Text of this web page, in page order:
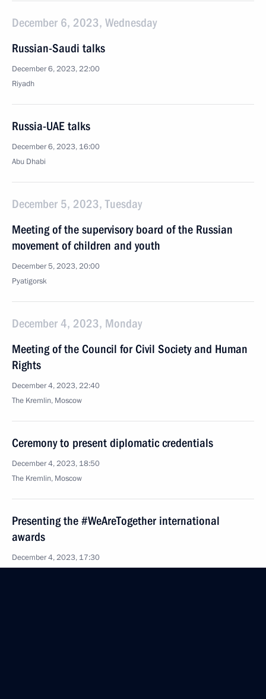
December 6, 2023, Wednesday
Russian-Saudi talks
December 6, 2023, 22:00
Riyadh
Russia-UAE talks
December 6, 2023, 16:00
Abu Dhabi
December 5, 2023, Tuesday
Meeting of the supervisory board of the Russian
movement of children and youth
December 5, 2023, 20:00
Pyatigorsk
December 4, 2023, Monday
Meeting of the Council for Civil Society and Human
Rights
December 4, 2023, 22:40
The Kremlin, Moscow
Ceremony to present diplomatic credentials
December 4, 2023, 18:50
The Kremlin, Moscow
Presenting the #WeAreTogether international
awards
December 4, 2023, 17:30